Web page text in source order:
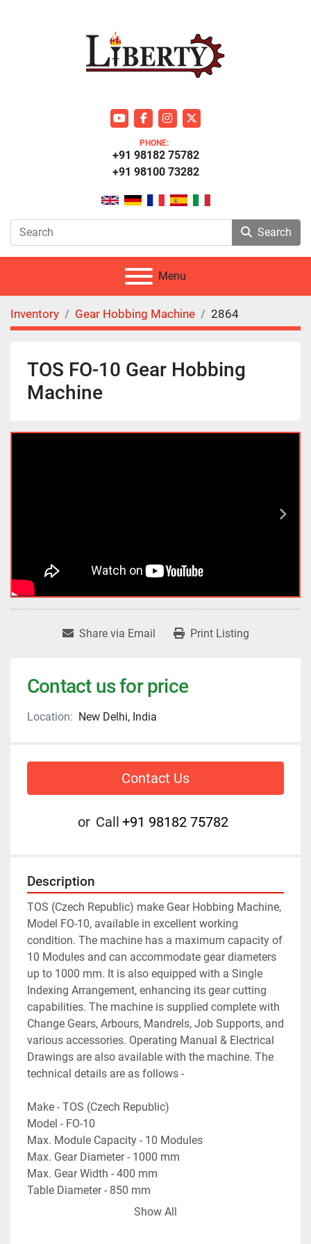
youtubefacebookinstagram
twitter
PHONE:
+91 98100 73282
+91 98182 75782
Search
Menu
Inventory Gear Hobbing Machine 2864
TOS FO-10 Gear Hobbing
Machine
Share via Email Print Listing
Contact us for price
Location: New Delhi, India
Contact Us
or Call +91 98182 75782
Description
TOS (Czech Republic) make Gear Hobbing Machine,
Model FO-10, available in excellent working
condition. The machine has a maximum capacity of
10 Modules and can accommodate gear diameters
up to 1000 mm. It is also equipped with a Single
Indexing Arrangement, enhancing its gear cutting
capabilities. The machine is supplied complete with
Change Gears, Arbours, Mandrels, Job Supports, and
various accessories. Operating Manual & Electrical
Drawings are also available with the machine. The
technical details are as follows -
Make - TOS (Czech Republic)
Model - FO-10
Max. Module Capacity - 10 Modules
Max. Gear Diameter - 1000 mm
Max. Gear Width - 400 mm
Table Diameter - 850 mm
Max. Hob Cutter Size - Diameter 170 mm x 180 mm
Show All